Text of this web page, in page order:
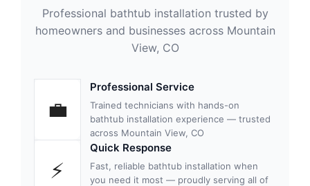
Professional bathtub installation trusted by
homeowners and businesses across Mountain
View, CO
💼
Professional Service
Trained technicians with hands-on
bathtub installation experience — trusted
across Mountain View, CO
⚡
Quick Response
Fast, reliable bathtub installation when
you need it most — proudly serving all of